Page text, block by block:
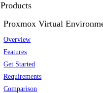
Products
Proxmox Virtual
Overview
Features
Get Started
Requirements
Comparison